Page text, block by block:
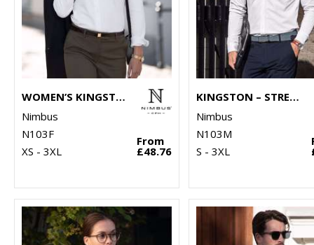
WOMEN’S KINGSTON – STRETCH DELUXE PIQUÉ SHIRT
Nimbus
N103F
XS - 3XL
From
£48.76
KINGSTON – STRETCH DELUXE PIQUÉ SHIRT
Nimbus
N103M
S - 3XL